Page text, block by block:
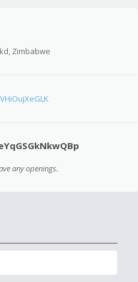
Zimbabwe
any openings.